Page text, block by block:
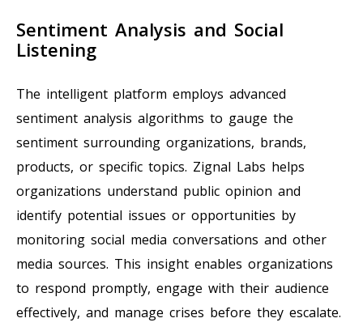
Sentiment Analysis and Social
Listening
The intelligent platform employs advanced
sentiment analysis algorithms to gauge the
sentiment surrounding organizations, brands,
products, or specific topics. Zignal Labs helps
organizations understand public opinion and
identify potential issues or opportunities by
monitoring social media conversations and other
media sources. This insight enables organizations
to respond promptly, engage with their audience
effectively, and manage crises before they escalate.